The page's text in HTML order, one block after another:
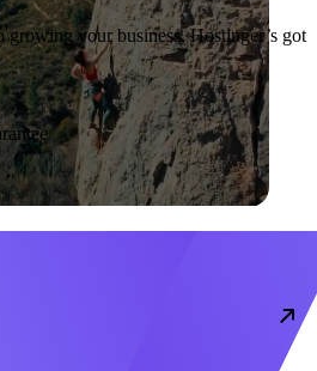
growing your business, Hostinger’s got